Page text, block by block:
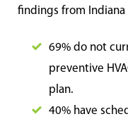
findings from
69% do not
preventive
plan.
40% have